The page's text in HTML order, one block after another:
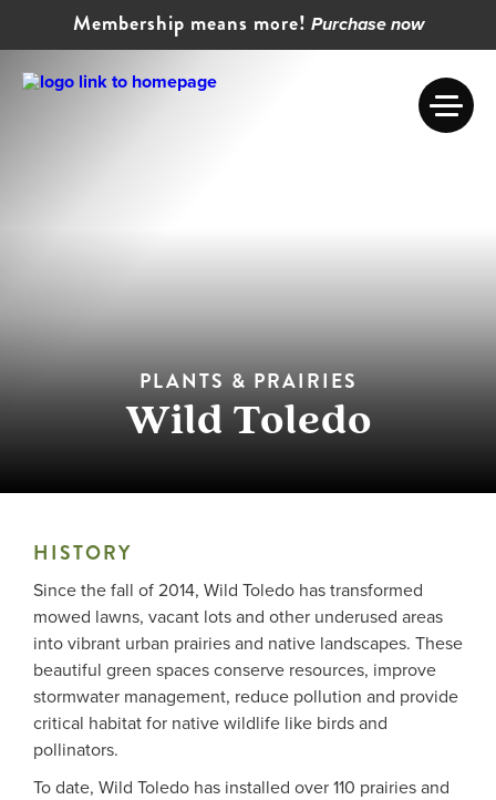
Membership means more! Purchase now
PLANTS & PRAIRIES
Wild Toledo
HISTORY
Since the fall of 2014, Wild Toledo has transformed
mowed lawns, vacant lots and other underused areas
into vibrant urban prairies and native landscapes. These
beautiful green spaces conserve resources, improve
stormwater management, reduce pollution and provide
critical habitat for native wildlife like birds and
pollinators.
To date, Wild Toledo has installed over 110 prairies and